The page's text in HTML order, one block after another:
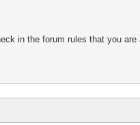
in the forum rules that you